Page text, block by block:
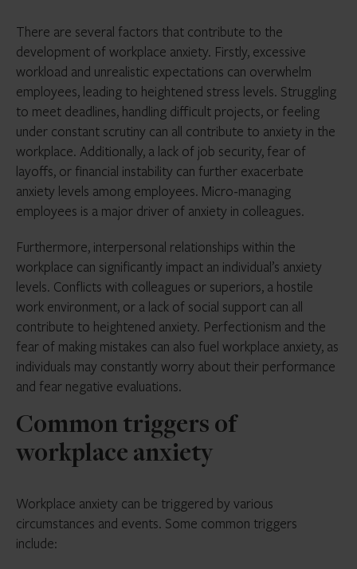
There are several factors that contribute to the
development of workplace anxiety. Firstly, excessive
workload and unrealistic expectations can overwhelm
employees, leading to heightened stress levels. Struggling
to meet deadlines, handling difficult projects, or feeling
under constant scrutiny can all contribute to anxiety in the
workplace. Additionally, a lack of job security, fear of
layoffs, or financial instability can further exacerbate
anxiety levels among employees. Micro-managing
employees is a major driver of anxiety in colleagues.
Furthermore, interpersonal relationships within the
workplace can significantly impact an individual’s anxiety
levels. Conflicts with colleagues or superiors, a hostile
work environment, or a lack of social support can all
contribute to heightened anxiety. Perfectionism and the
fear of making mistakes can also fuel workplace anxiety, as
individuals may constantly worry about their performance
and fear negative evaluations.
Common triggers of
workplace anxiety
Workplace anxiety can be triggered by various
circumstances and events. Some common triggers
include: